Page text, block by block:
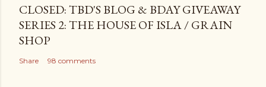
CLOSED: TBD'S BLOG & BDAY GIVEAWAY
SERIES 2: THE HOUSE OF ISLA / GRAIN
SHOP
Share 98 comments